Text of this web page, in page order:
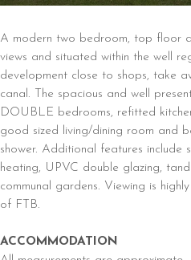
A modern two bedroom, top floor
views and situated within the well
development close to shops, take
canal. The spacious and well
DOUBLE bedrooms, refitted
good sized living/dining room and
shower. Additional features include
heating, UPVC double glazing,
communal gardens. Viewing is
of FTB.
ACCOMMODATION